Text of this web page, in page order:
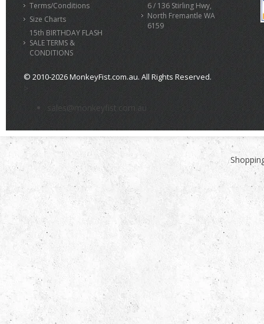
Terms/Conditions
Size Charts
15th BIRTHDAY FLASH
SALE TERMS &
CONDITIONS
6 / 136 Stirling Hwy,
North Fremantle WA
6159
© 2010-2026 MonkeyFist.com.au. All Rights Reserved.
>
sales@monkeyfist.com.au